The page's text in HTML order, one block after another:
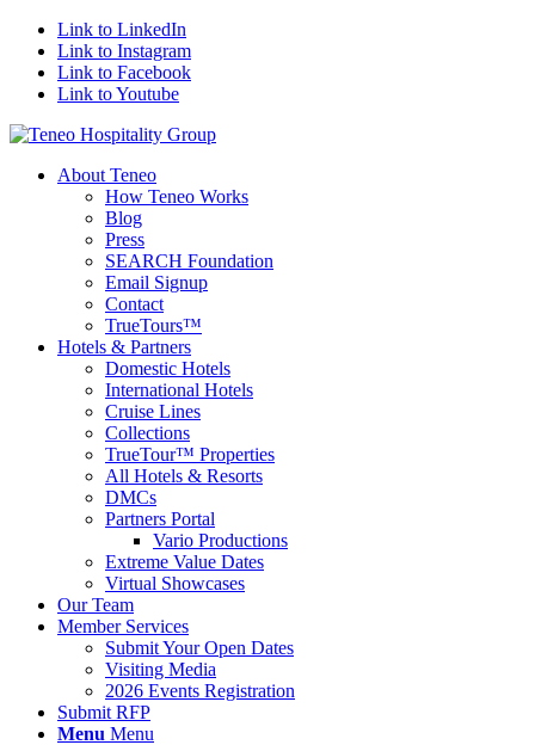
Link to LinkedIn
Link to Instagram
Link to Facebook
Link to Youtube
About Teneo
How Teneo Works
Blog
Press
SEARCH Foundation
Email Signup
Contact
TrueTours™
Hotels & Partners
Domestic Hotels
International Hotels
Cruise Lines
Collections
TrueTour™ Properties
All Hotels & Resorts
DMCs
Partners Portal
Vario Productions
Extreme Value Dates
Virtual Showcases
Our Team
Member Services
Submit Your Open Dates
Visiting Media
2026 Events Registration
Submit RFP
Menu Menu